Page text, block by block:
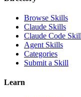
Browse Skills
Claude Skills
Claude Code
Agent Skills
Categories
Submit a Skill
Learn